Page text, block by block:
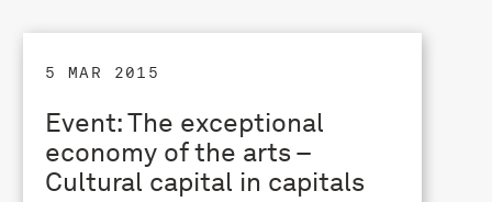
5 MAR 2015
Event: The exceptional
economy of the arts –
Cultural capital in capitals